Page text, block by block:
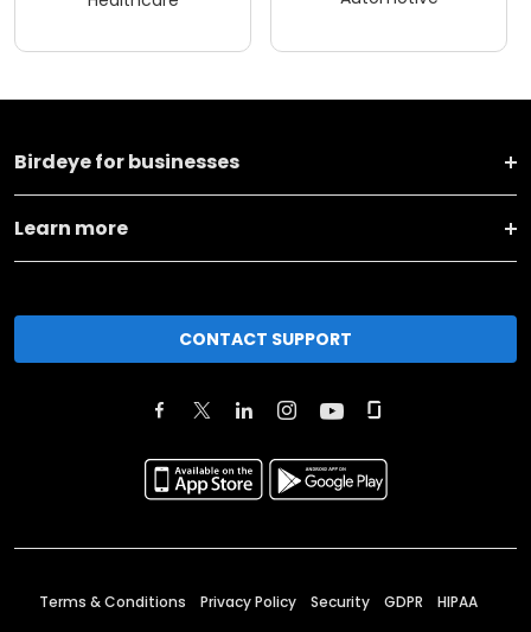
Birdeye for businesses
Learn more
CONTACT SUPPORT
Terms & Conditions Privacy Policy Security GDPR HIPAA